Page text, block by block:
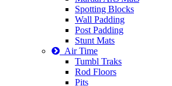
Spotting Blocks
Wall Padding
Post Padding
Stunt Mats
Air Time
Tumbl Traks
Rod Floors
Pits